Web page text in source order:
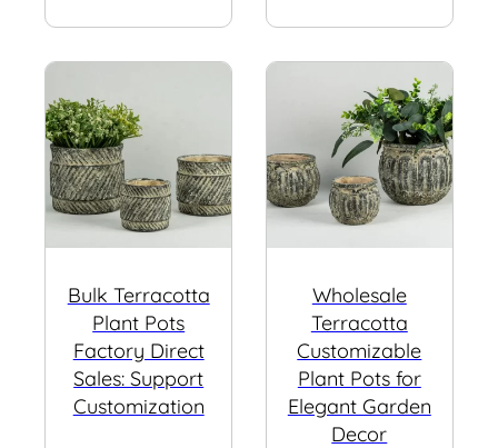
Bulk Terracotta
Plant Pots
Factory Direct
Sales: Support
Customization
Wholesale
Terracotta
Customizable
Plant Pots for
Elegant Garden
Decor